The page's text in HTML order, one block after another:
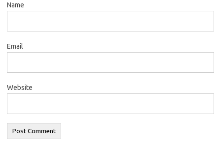
Name
Email
Website